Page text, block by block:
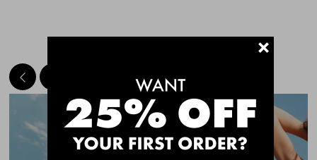
Quick Add
CHAFE OFF BOXER
CHAFE OFF BOXER
MEET THE BESTSELLERS+